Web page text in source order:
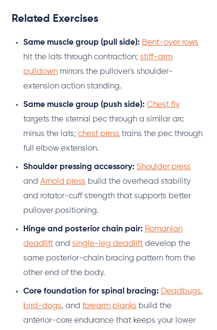
Related Exercises
Same muscle group (pull side): Bent-over rows
hit the lats through contraction; stiff-arm
pulldown mirrors the pullover's shoulder-
extension action standing.
Same muscle group (push side): Chest fly
targets the sternal pec through a similar arc
minus the lats; chest press trains the pec through
full elbow extension.
Shoulder pressing accessory: Shoulder press
and Arnold press build the overhead stability
and rotator-cuff strength that supports better
pullover positioning.
Hinge and posterior chain pair: Romanian
deadlift and single-leg deadlift develop the
same posterior-chain bracing pattern from the
other end of the body.
Core foundation for spinal bracing: Deadbugs,
bird-dogs, and forearm planks build the
anterior-core endurance that keeps your lower